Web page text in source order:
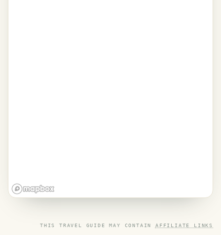
THIS TRAVEL GUIDE MAY CONTAIN AFFILIATE LINKS